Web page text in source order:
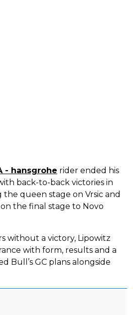
- hansgrohe rider ended his
back-to-back victories in
the queen stage on Vrsic and
the final stage to Novo
without a victory, Lipowitz
with form, results and a
Bull’s GC plans alongside